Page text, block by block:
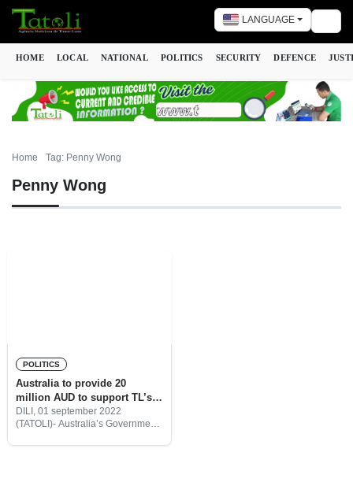
LANGUAGE
HOME LOCAL NATIONAL POLITICS SECURITY DEFENCE
Home Tag: Penny Wong
Penny Wong
POLITICS
Australia to provide 20
million AUD to support TL’s
Government program
DILI, 01 september 2022
(TATOLI)- Australia’s Government